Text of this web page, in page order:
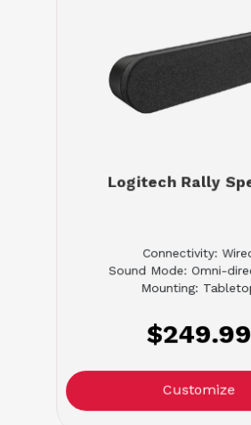
Logitech Rally
Connectivity:
Sound Mode: Omni-
Mounting:
$249.99
Customize